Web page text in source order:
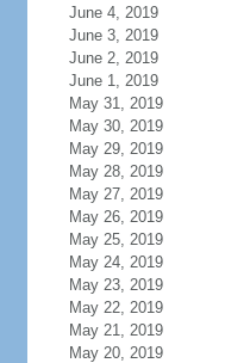
June 4, 2019
June 3, 2019
June 2, 2019
June 1, 2019
May 31, 2019
May 30, 2019
May 29, 2019
May 28, 2019
May 27, 2019
May 26, 2019
May 25, 2019
May 24, 2019
May 23, 2019
May 22, 2019
May 21, 2019
May 20, 2019